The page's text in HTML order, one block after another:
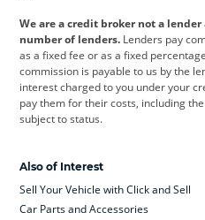
Jeep Kia
Leapmotor Lexus
Maserati Mercedes-
Range Rover
Skoda smart
We are a credit broker not a
number of lenders. Lenders pay
as a fixed fee or as a fixed
commission is payable to us by the
interest charged to you under your
pay them for their costs, including
subject to status.
Also of Interest
Sell Your Vehicle with Click and Sell
Car Parts and Accessories